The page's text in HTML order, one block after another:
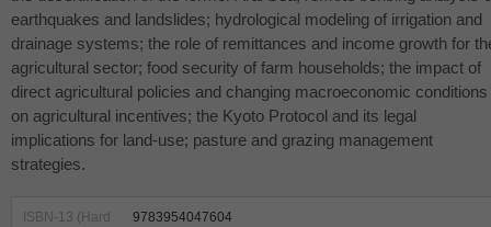
earthquakes and landslides; hydrological modeling of irrigation and
drainage systems; the role of remittances and income growth for
agricultural sector; food security of farm households; the impact of
direct agricultural policies and changing macroeconomic conditions
on agricultural incentives; the Kyoto Protocol and its legal
implications for land-use; pasture and grazing management
strategies.
ISBN-13 (Hard
9783954047604